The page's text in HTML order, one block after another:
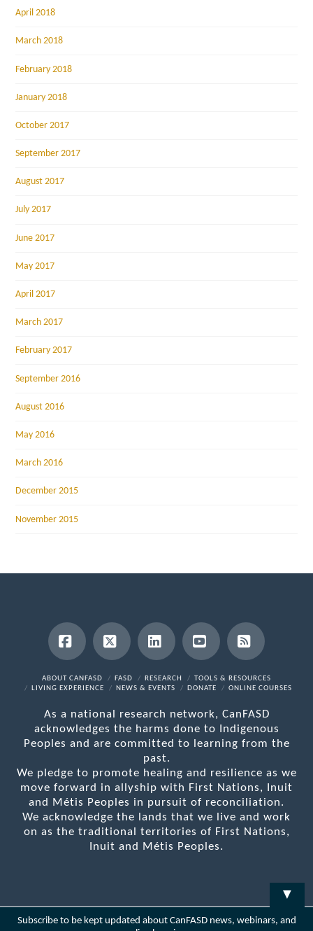
April 2018
March 2018
February 2018
January 2018
October 2017
September 2017
August 2017
July 2017
June 2017
May 2017
April 2017
March 2017
February 2017
September 2016
August 2016
May 2016
March 2016
December 2015
November 2015
Facebook
X LinkedInYouTubeRSS
ABOUT CANFASD FASD RESEARCH
TOOLS & RESOURCES
LIVING EXPERIENCE
NEWS & EVENTS DONATE ONLINE COURSES
As a national research network, CanFASD
acknowledges the harms done to Indigenous
Peoples and are committed to learning from the
past.
We pledge to promote healing and resilience as we
move forward in allyship with First Nations, Inuit
and Métis Peoples in pursuit of reconciliation.
We acknowledge the lands that we live and work
on as the traditional territories of First Nations,
Inuit and Métis Peoples.
▼
Subscribe to be kept updated about CanFASD news, webinars, and